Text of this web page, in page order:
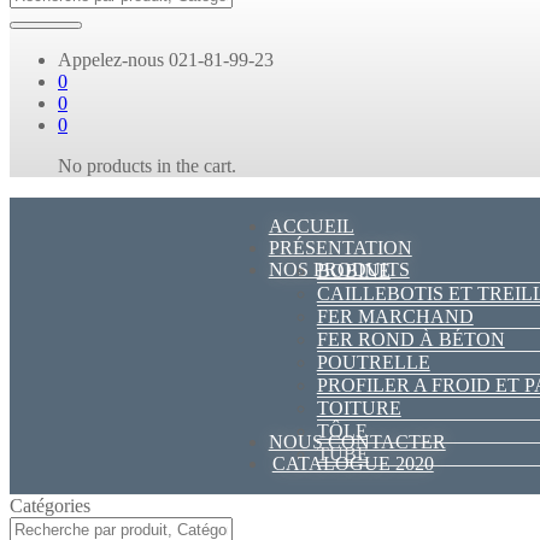
Appelez-nous 021-81-99-23
0
0
0
No products in the cart.
ACCUEIL
PRÉSENTATION
NOS PRODUITS
BOBINE
CAILLEBOTIS ET
FER MARCHAND
FER ROND À BÉTON
POUTRELLE
PROFILER A FROID ET
TOITURE
TÔLE
TUBE
NOUS CONTACTER
CATALOGUE 2020
Catégories